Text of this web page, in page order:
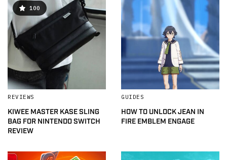
100
REVIEWS
KIWEE MASTER KASE SLING
BAG FOR NINTENDO SWITCH
REVIEW
GUIDES
HOW TO UNLOCK JEAN IN
FIRE EMBLEM ENGAGE